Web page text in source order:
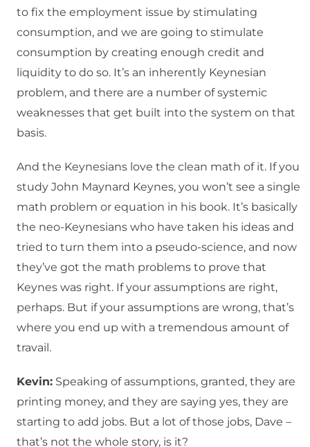
to fix the employment issue by stimulating
consumption, and we are going to stimulate
consumption by creating enough credit and
liquidity to do so. It’s an inherently Keynesian
problem, and there are a number of systemic
weaknesses that get built into the system on that
basis.
And the Keynesians love the clean math of it. If you
study John Maynard Keynes, you won’t see a single
math problem or equation in his book. It’s basically
the neo-Keynesians who have taken his ideas and
tried to turn them into a pseudo-science, and now
they’ve got the math problems to prove that
Keynes was right. If your assumptions are right,
perhaps. But if your assumptions are wrong, that’s
where you end up with a tremendous amount of
travail.
Kevin: Speaking of assumptions, granted, they are
printing money, and they are saying yes, they are
starting to add jobs. But a lot of those jobs, Dave –
that’s not the whole story, is it?